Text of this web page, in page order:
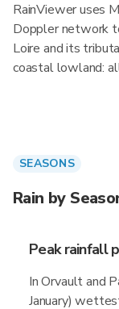
RainViewer uses
Doppler network
Loire and its
coastal lowland:
SEASONS
Rain by
Peak rainfall
In Orvault and
January)